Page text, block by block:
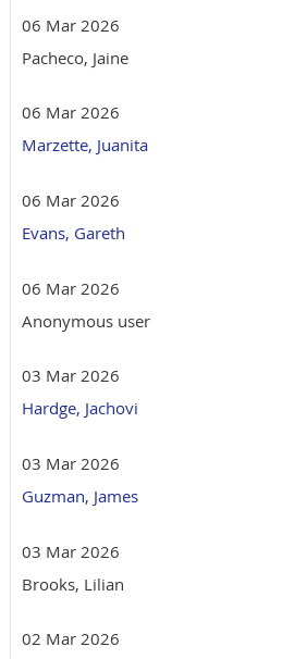
06 Mar 2026
Pacheco, Jaine
06 Mar 2026
Marzette, Juanita
06 Mar 2026
Evans, Gareth
06 Mar 2026
Anonymous user
03 Mar 2026
Hardge, Jachovi
03 Mar 2026
Guzman, James
03 Mar 2026
Brooks, Lilian
02 Mar 2026